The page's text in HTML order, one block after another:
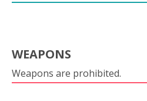
WEAPONS
Weapons are prohibited.